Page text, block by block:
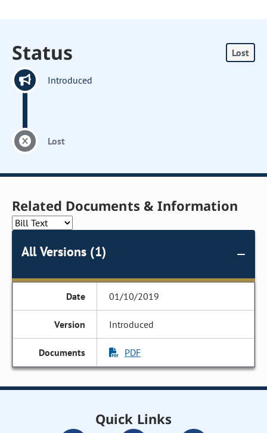
Status Lost
Introduced
Lost
Related Documents & Information
All Versions (1)
01/10/2019
Introduced
PDF
Quick Links